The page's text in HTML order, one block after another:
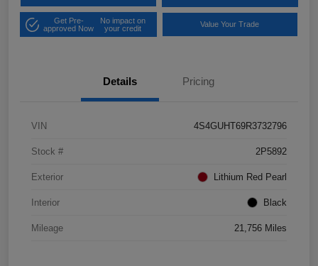
Get Pre-
approved Now
No impact on
your credit
Value Your Trade
Details Pricing
VIN 4S4GUHT69R3732796
Stock # 2P5892
Exterior Lithium Red Pearl
Interior Black
Mileage 21,756 Miles